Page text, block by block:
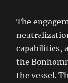
The
capabilities,
the
the vessel.